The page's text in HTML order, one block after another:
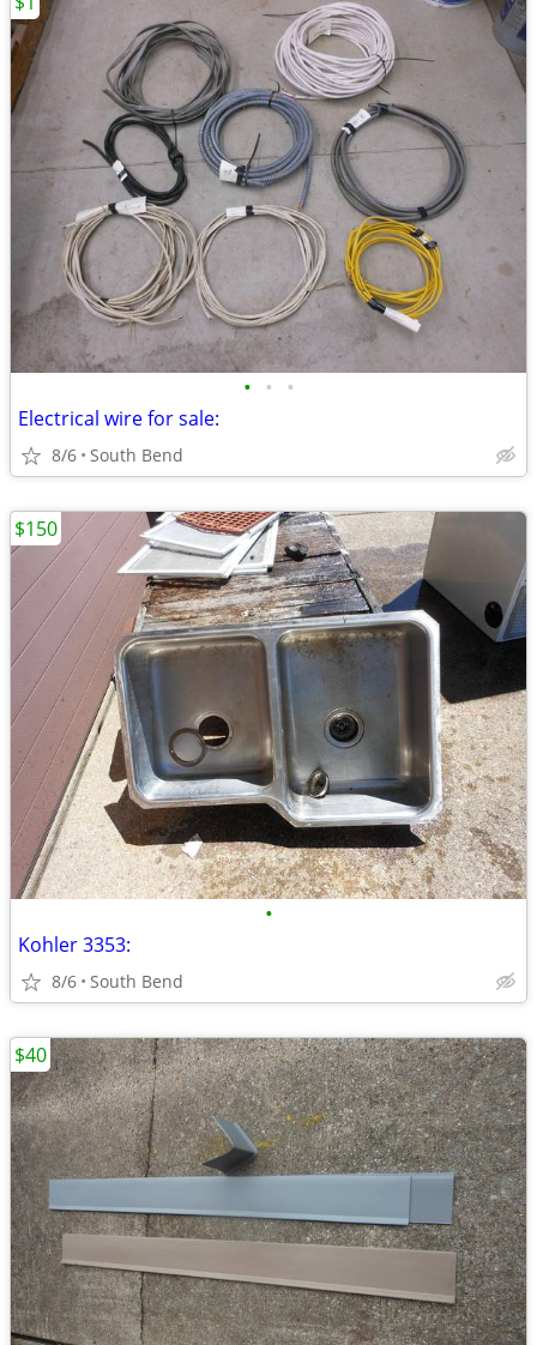
• • •
Electrical wire for sale:
8/6 South Bend
•
Kohler 3353:
8/6 South Bend
$150
$40